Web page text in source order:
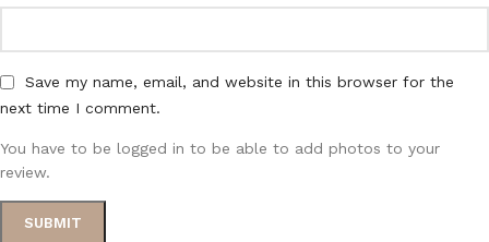
Save my name, email, and website in this browser for the
next time I comment.
You have to be logged in to be able to add photos to your
review.